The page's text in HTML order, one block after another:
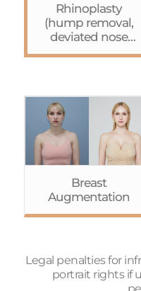
Rhinoplasty
(hump removal,
deviated nose
correction, tip
Breast
Augmentation
Legal penalties for
portrait rights if